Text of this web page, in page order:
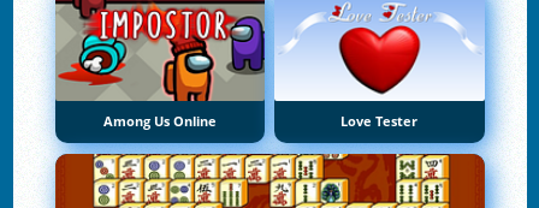
Among Us Online Love Tester